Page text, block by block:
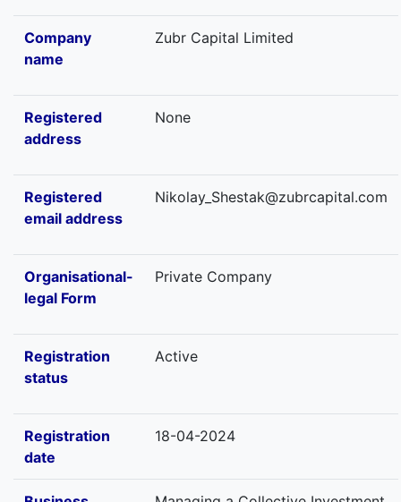
Company
name
Zubr Capital Limited
Registered
address
None
Registered
email address
Nikolay_Shestak@zubrcapital.com
Organisational-
legal Form
Private Company
Registration
status
Active
Registration
date
18-04-2024